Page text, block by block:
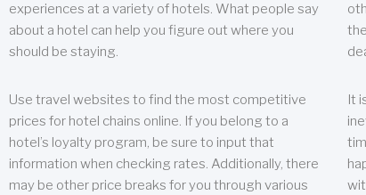
experiences at a variety of hotels. What people say
about a hotel can help you figure out where you
should be staying.
Use travel websites to find the most competitive
prices for hotel chains online. If you belong to a
hotel’s loyalty program, be sure to input that
information when checking rates. Additionally, there
may be other price breaks for you through various
It